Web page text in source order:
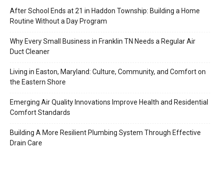
After School Ends at 21 in Haddon Township: Building a Home
Routine Without a Day Program
Why Every Small Business in Franklin TN Needs a Regular Air
Duct Cleaner
Living in Easton, Maryland: Culture, Community, and Comfort on
the Eastern Shore
Emerging Air Quality Innovations Improve Health and Residential
Comfort Standards
Building A More Resilient Plumbing System Through Effective
Drain Care